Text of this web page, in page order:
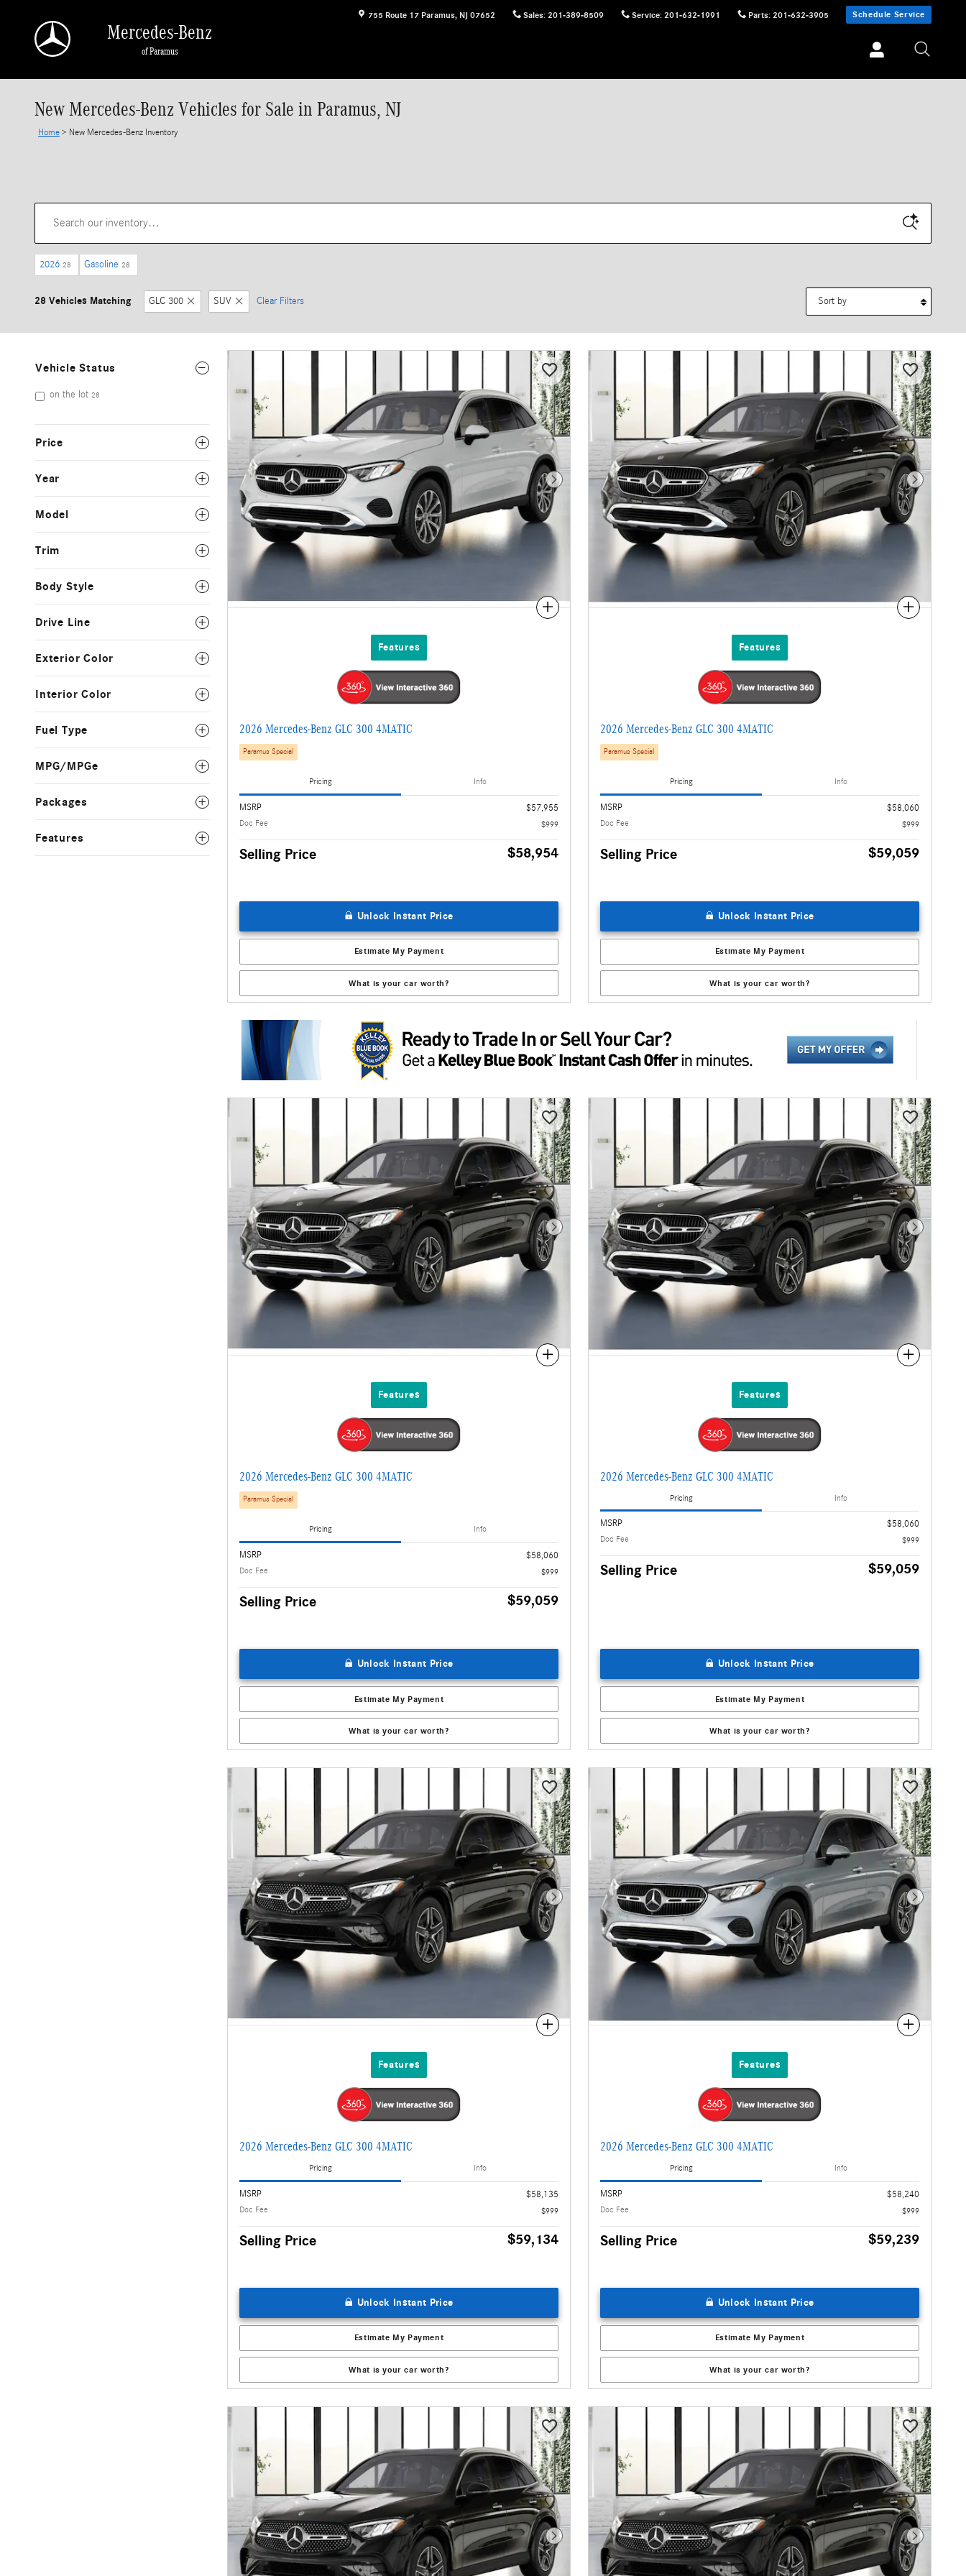
755 Route 17 Paramus, NJ 07652 Sales: 201-389-8509 Service: 201-632-1991 Parts: 201-632-3905 Schedule Service
Mercedes-Benz
of Paramus
New Mercedes-Benz Vehicles for Sale in Paramus, NJ
Home > New Mercedes-Benz Inventory
2026 28 Gasoline 28
28 Vehicles Matching GLC 300 SUV Clear Filters
Vehicle Status
on the lot 28
Price
Year
Model
Trim
Body Style
Drive Line
Exterior Color
Interior Color
Fuel Type
MPG/MPGe
Packages
Features
Next Photo
Compare
Features
2026 Mercedes-Benz GLC 300 4MATIC
Paramus Special
Pricing Info
MSRP
$57,955
Doc Fee
$999
Selling Price $58,954
Unlock Instant Price
Estimate My Payment
What is your car worth?
Next Photo
Compare
Features
2026 Mercedes-Benz GLC 300 4MATIC
Paramus Special
Pricing Info
MSRP
$58,060
Doc Fee
$999
Selling Price $59,059
Unlock Instant Price
Estimate My Payment
What is your car worth?
Next Photo
Compare
Features
2026 Mercedes-Benz GLC 300 4MATIC
Paramus Special
Pricing Info
MSRP
$58,060
Doc Fee
$999
Selling Price $59,059
Unlock Instant Price
Estimate My Payment
What is your car worth?
Next Photo
Compare
Features
2026 Mercedes-Benz GLC 300 4MATIC
Pricing Info
MSRP
$58,060
Doc Fee
$999
Selling Price $59,059
Unlock Instant Price
Estimate My Payment
What is your car worth?
Next Photo
Compare
Features
2026 Mercedes-Benz GLC 300 4MATIC
Pricing Info
MSRP
$58,135
Doc Fee
$999
Selling Price $59,134
Unlock Instant Price
Estimate My Payment
What is your car worth?
Next Photo
Compare
Features
2026 Mercedes-Benz GLC 300 4MATIC
Pricing Info
MSRP
$58,240
Doc Fee
$999
Selling Price $59,239
Unlock Instant Price
Estimate My Payment
What is your car worth?
Next Photo Next Photo